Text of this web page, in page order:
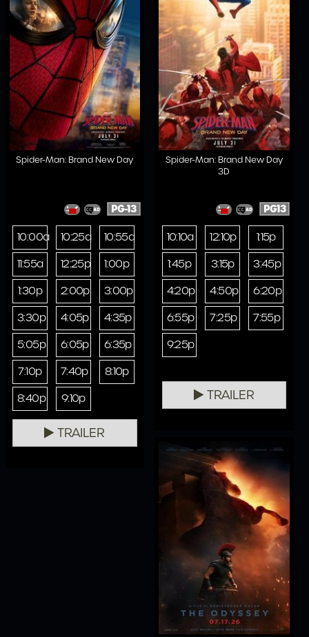
Spider-Man: Brand New Day
PG-13
10:00a 10:25a
10:55a
11:55a
12:25p
1:00p
1:30p
2:00p
3:00p
3:30p
4:05p
4:35p
5:05p
6:05p
6:35p
7:10p
7:40p
8:10p
8:40p
9:10p
TRAILER
Spider-Man: Brand New Day
3D
PG13
10:10a 12:10p
1:15p
1:45p
3:15p
3:45p
4:20p
4:50p
6:20p
6:55p
7:25p
7:55p
9:25p
TRAILER